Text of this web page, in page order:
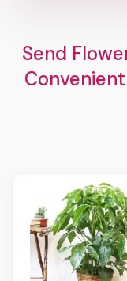
Send